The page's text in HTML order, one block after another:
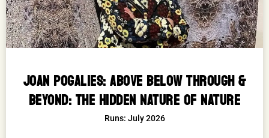
JOAN POGALIES: ABOVE BELOW THROUGH &
BEYOND: THE HIDDEN NATURE OF NATURE
Runs: July 2026